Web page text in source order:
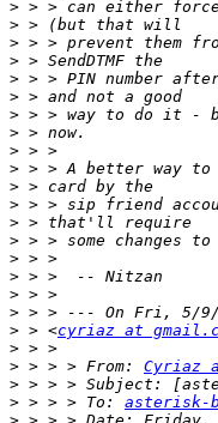
>
>
>
>
>
>
>
>
>
>
>
>
>
>
>
>
>
> > > --- On Fri, 5/
> > <cyriaz at
>
> > > > From: Cyriaz
>
> > > > To: asterisk-